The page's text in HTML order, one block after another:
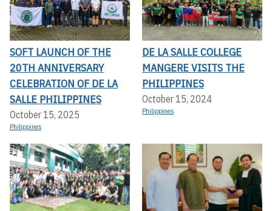
SOFT LAUNCH OF THE
20TH ANNIVERSARY
CELEBRATION OF DE LA
SALLE PHILIPPINES
October 15, 2025
Philippines
DE LA SALLE COLLEGE
MANGERE VISITS THE
PHILIPPINES
October 15, 2024
Philippines